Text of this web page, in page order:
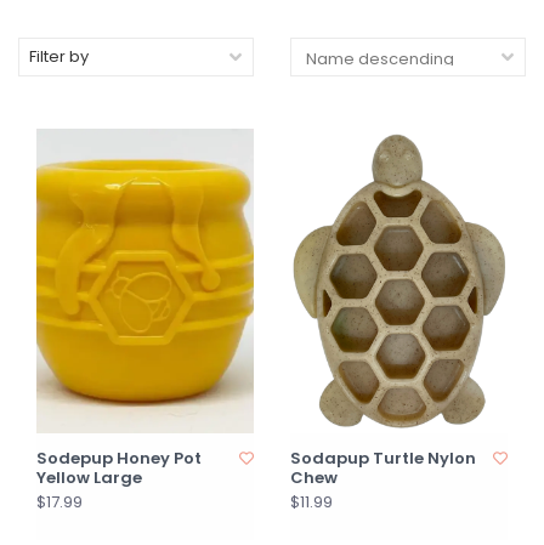
Filter by
Sodepup Honey Pot
Yellow Large
$17.99
Sodapup Turtle Nylon
Chew
$11.99